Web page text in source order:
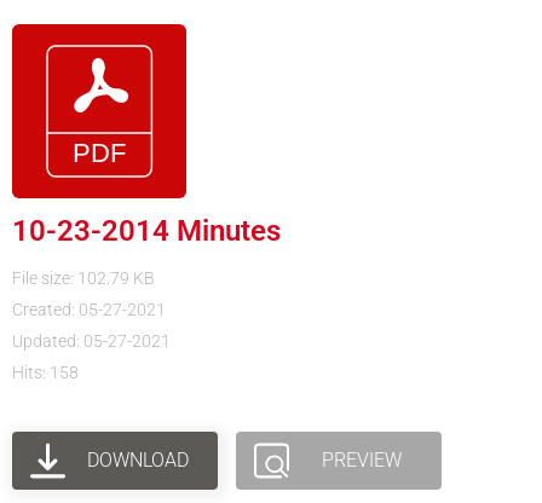
10-23-2014 Minutes
File size: 102.79 KB
Created: 05-27-2021
Updated: 05-27-2021
Hits: 158
DOWNLOAD PREVIEW